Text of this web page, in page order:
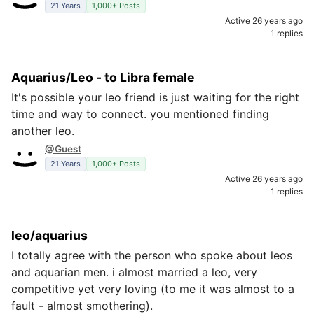
21 Years 1,000+ Posts
Active 26 years ago
1 replies
Aquarius/Leo - to Libra female
It's possible your leo friend is just waiting for the right
time and way to connect. you mentioned finding
another leo.
@Guest
21 Years 1,000+ Posts
Active 26 years ago
1 replies
leo/aquarius
I totally agree with the person who spoke about leos
and aquarian men. i almost married a leo, very
competitive yet very loving (to me it was almost to a
fault - almost smothering).